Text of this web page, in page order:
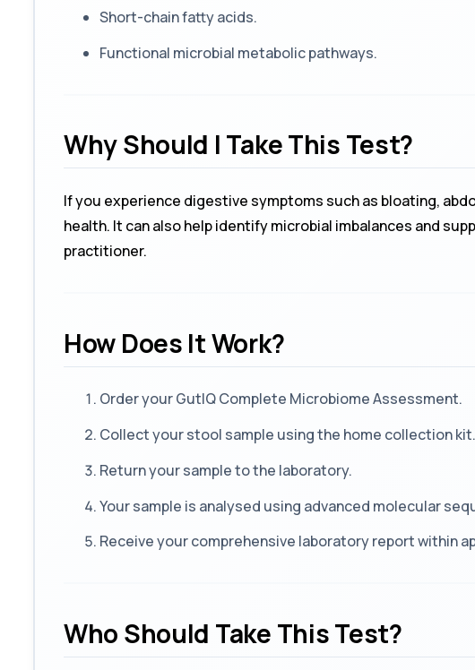
Short-chain fatty acids.
Functional microbial metabolic pathways.
Why Should I Take This Test?
If you experience digestive symptoms such as bloating,
health. It can also help identify microbial imbalances and
practitioner.
How Does It Work?
Order your GutIQ Complete Microbiome Assessment.
Collect your stool sample using the home collection kit.
Return your sample to the laboratory.
Your sample is analysed using advanced molecular
Receive your comprehensive laboratory report within
Who Should Take This Test?